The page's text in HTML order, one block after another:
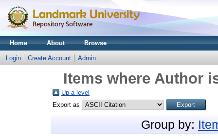
Home About Browse
Login Create Account Admin
Items where Author
Up a level
Export as
Group by: